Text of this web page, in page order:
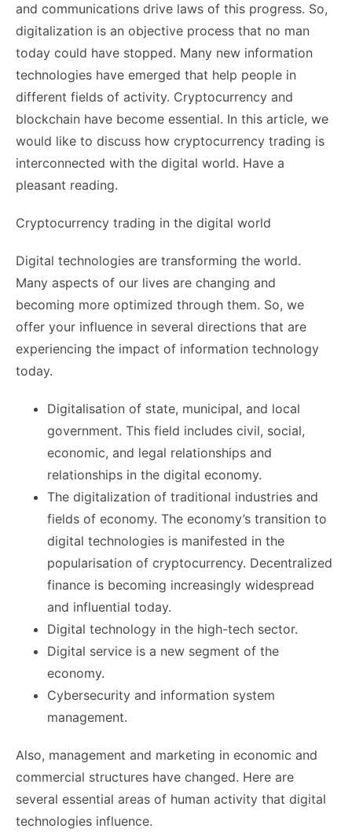
and communications drive laws of this progress. So,
digitalization is an objective process that no man
today could have stopped. Many new information
technologies have emerged that help people in
different fields of activity. Cryptocurrency and
blockchain have become essential. In this article, we
would like to discuss how cryptocurrency trading is
interconnected with the digital world. Have a
pleasant reading.
Cryptocurrency trading in the digital world
Digital technologies are transforming the world.
Many aspects of our lives are changing and
becoming more optimized through them. So, we
offer your influence in several directions that are
experiencing the impact of information technology
today.
Digitalisation of state, municipal, and local
government. This field includes civil, social,
economic, and legal relationships and
relationships in the digital economy.
The digitalization of traditional industries and
fields of economy. The economy’s transition to
digital technologies is manifested in the
popularisation of cryptocurrency. Decentralized
finance is becoming increasingly widespread
and influential today.
Digital technology in the high-tech sector.
Digital service is a new segment of the
economy.
Cybersecurity and information system
management.
Also, management and marketing in economic and
commercial structures have changed. Here are
several essential areas of human activity that digital
technologies influence.